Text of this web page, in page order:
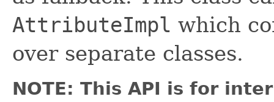
AttributeImpl which
over separate classes.
NOTE: This API is for